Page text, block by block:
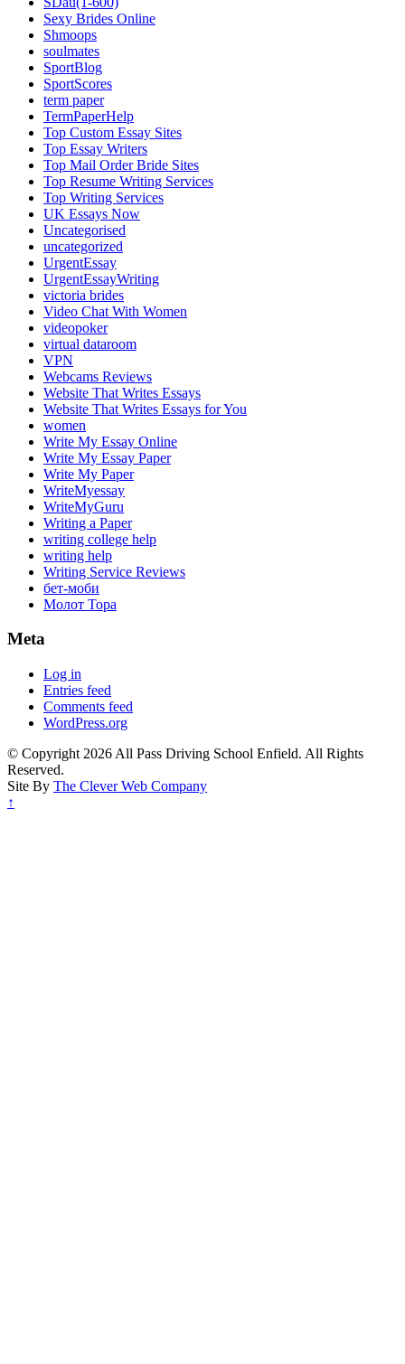
Sexy Brides Online
Shmoops
soulmates
SportBlog
SportScores
term paper
TermPaperHelp
Top Custom Essay Sites
Top Essay Writers
Top Mail Order Bride Sites
Top Resume Writing Services
Top Writing Services
UK Essays Now
Uncategorised
uncategorized
UrgentEssay
UrgentEssayWriting
victoria brides
Video Chat With Women
videopoker
virtual dataroom
VPN
Webcams Reviews
Website That Writes Essays
Website That Writes Essays for You
women
Write My Essay Online
Write My Essay Paper
Write My Paper
WriteMyessay
WriteMyGuru
Writing a Paper
writing college help
writing help
Writing Service Reviews
бет-моби
Молот Тора
Meta
Log in
Entries feed
Comments feed
WordPress.org
© Copyright 2026 All Pass Driving School Enfield. All Rights
Reserved.
Site By The Clever Web Company
↑